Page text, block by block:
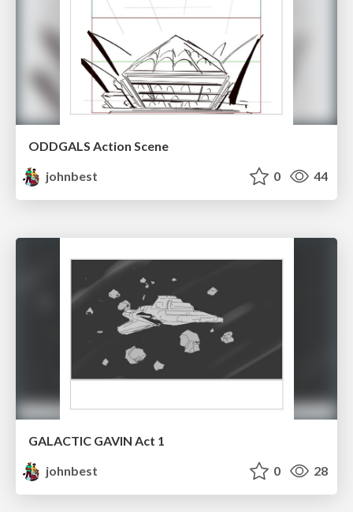
ODDGALS Action Scene
johnbest
0 44
GALACTIC GAVIN Act 1
johnbest
0 28